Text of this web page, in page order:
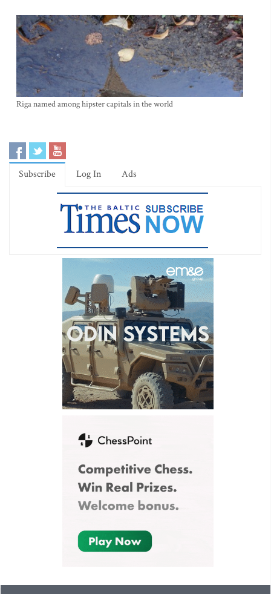
Riga named among hipster capitals in the world
Subscribe Log In Ads